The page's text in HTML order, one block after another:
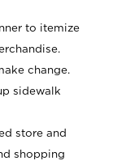
to itemize
change.
sidewalk
store and
shopping